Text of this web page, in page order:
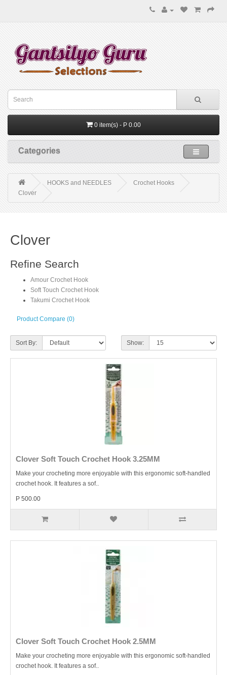
0 item(s) - P 0.00
Categories
HOOKS and NEEDLES
Crochet Hooks
Clover
Clover
Refine Search
Amour Crochet Hook
Soft Touch Crochet Hook
Takumi Crochet Hook
Product Compare (0)
Sort By: Show:
Clover Soft Touch Crochet Hook 3.25MM
Make your crocheting more enjoyable with this ergonomic soft-handled
crochet hook. It features a sof..
P 500.00
Clover Soft Touch Crochet Hook 2.5MM
Make your crocheting more enjoyable with this ergonomic soft-handled
crochet hook. It features a sof..